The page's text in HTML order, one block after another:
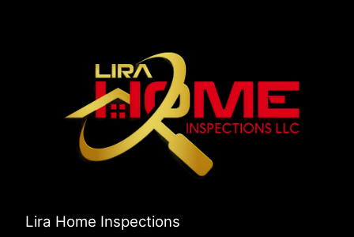
Lira Home Inspections